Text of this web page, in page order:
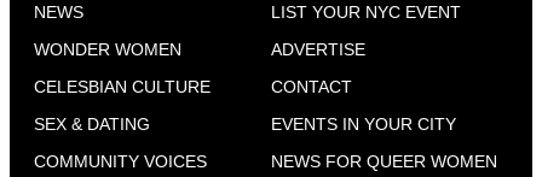
NEWS
WONDER WOMEN
CELESBIAN CULTURE
SEX & DATING
COMMUNITY VOICES
LIST YOUR NYC EVENT
ADVERTISE
CONTACT
EVENTS IN YOUR CITY
NEWS FOR QUEER WOMEN